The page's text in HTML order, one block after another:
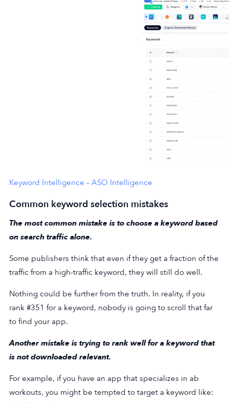
Keyword Intelligence – ASO Intelligence
Common keyword selection mistakes
The most common mistake is to choose a keyword based
on search traffic alone.
Some publishers think that even if they get a fraction of the
traffic from a high-traffic keyword, they will still do well.
Nothing could be further from the truth. In reality, if you
rank #351 for a keyword, nobody is going to scroll that far
to find your app.
Another mistake is trying to rank well for a keyword that
is not downloaded relevant.
For example, if you have an app that specializes in ab
workouts, you might be tempted to target a keyword like: